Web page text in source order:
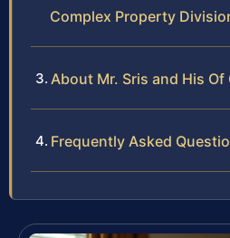
Complex Property
About Mr. Sris and His Of
Frequently Asked